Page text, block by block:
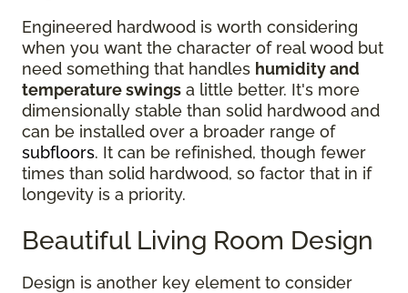
Engineered hardwood is worth considering
when you want the character of real wood but
need something that handles humidity and
temperature swings a little better. It's more
dimensionally stable than solid hardwood and
can be installed over a broader range of
subfloors. It can be refinished, though fewer
times than solid hardwood, so factor that in if
longevity is a priority.
Beautiful Living Room Design
Design is another key element to consider